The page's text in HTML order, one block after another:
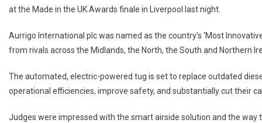
at the Made in the UK Awards finale in Liverpool last night.
Aurrigo International plc was named as the country’s ‘Most
from rivals across the Midlands, the North, the South and Northern
The automated, electric-powered tug is set to replace outdated
operational efficiencies, improve safety, and substantially cut their
Judges were impressed with the smart airside solution and the